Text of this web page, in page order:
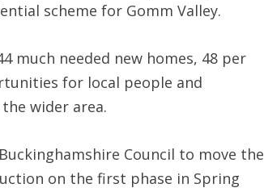
scheme for Gomm Valley.
much needed new homes, 48 per
for local people and
wider area.
Council to move the
on the first phase in Spring